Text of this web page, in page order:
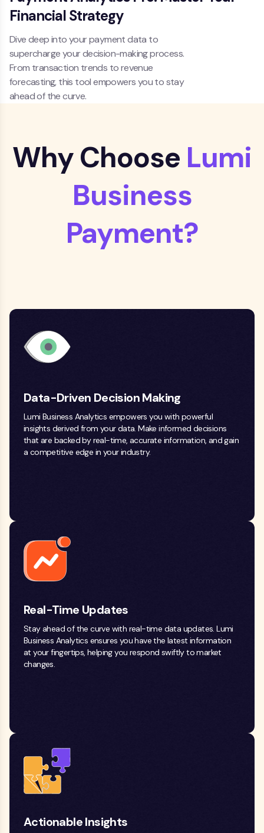
Financial Strategy
Dive deep into your payment data to
supercharge your decision-making process.
From transaction trends to revenue
forecasting, this tool empowers you to stay
ahead of the curve.
Why Choose Lumi
Business
Payment?
Data-Driven Decision Making
Lumi Business Analytics empowers you with powerful
insights derived from your data. Make informed decisions
that are backed by real-time, accurate information, and gain
a competitive edge in your industry.
Real-Time Updates
Stay ahead of the curve with real-time data updates. Lumi
Business Analytics ensures you have the latest information
at your fingertips, helping you respond swiftly to market
changes.
Actionable Insights